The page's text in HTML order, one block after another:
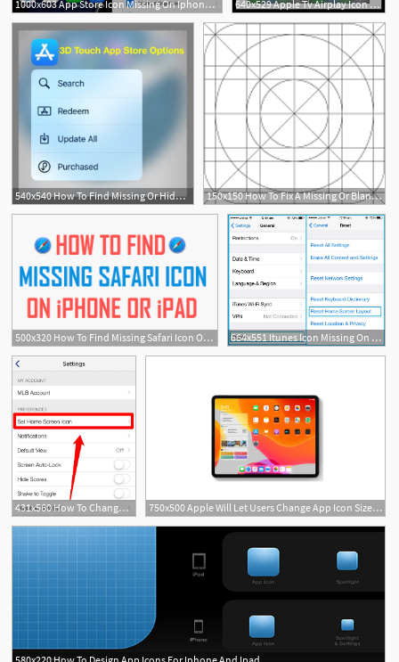
1000x603 App Store Icon Missing On Iphone And Ipad Try Out These Tips 640x529 Apple Tv Airplay Icon Missing On Iphone, Ipad, Mac
540x540 How To Find Missing Or Hidden Apps On Iphone Or Ipad 150x150 How To Fix A Missing Or Blank App Icon On An Ipad
500x320 How To Find Missing Safari Icon On Iphone Or Ipad 664x551 Itunes Icon Missing On Home Screen In Iphone, Ipad, Ipod Touch
431x560 How To Change The Icon For Mlb At Bat On An Iphone Or Ipad 750x500 Apple Will Let Users Change App Icon Sizes On The Ipad Home Screen